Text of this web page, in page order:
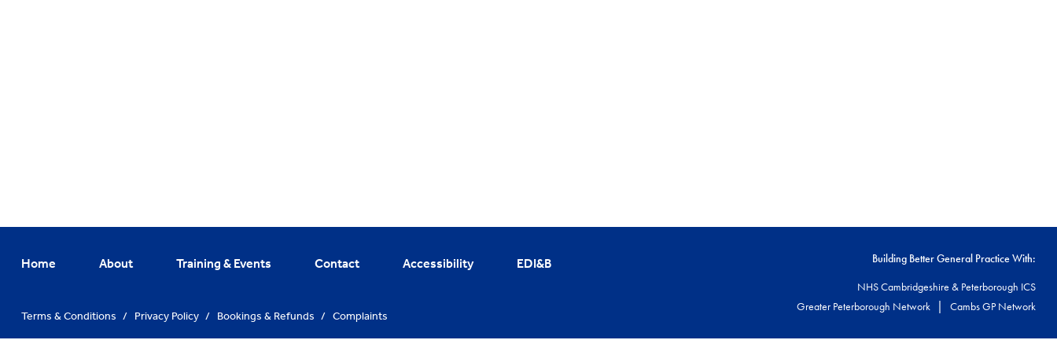
Home About Training & Events Contact Accessibility EDI&B
Terms & Conditions / Privacy Policy / Bookings & Refunds / Complaints
Building Better General Practice With:
NHS Cambridgeshire & Peterborough ICS
Greater Peterborough Network
| Cambs GP Network